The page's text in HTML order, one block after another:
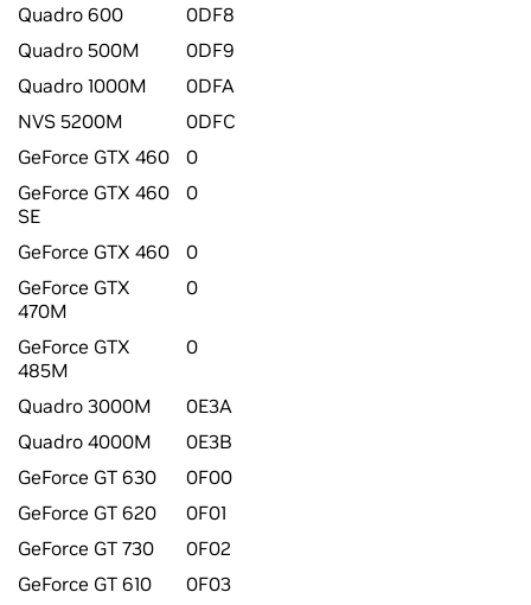
Quadro 600
0DF8
Quadro 500M
0DF9
Quadro 1000M
0DFA
NVS 5200M
0DFC
GeForce GTX 460
0
GeForce GTX 460
SE
0
GeForce GTX 460
0
GeForce GTX
470M
0
GeForce GTX
485M
0
Quadro 3000M
0E3A
Quadro 4000M
0E3B
GeForce GT 630
0F00
GeForce GT 620
0F01
GeForce GT 730
0F02
GeForce GT 610
0F03